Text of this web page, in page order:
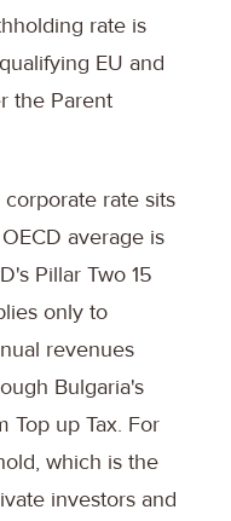
rate is
EU and
the Parent
rate sits
average is
Pillar Two 15
only to
revenues
Bulgaria's
Top up Tax. For
which is the
investors and